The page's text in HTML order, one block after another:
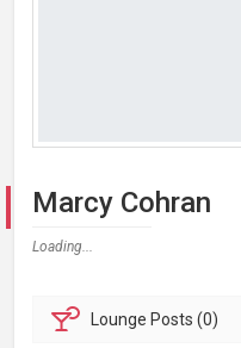
Marcy Cohran
Loading...
Lounge Posts (0)